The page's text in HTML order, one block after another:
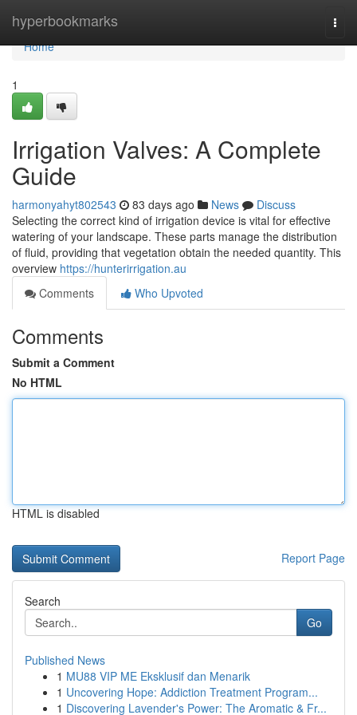
hyperbookmarks
Home
Home
1
Irrigation Valves: A Complete
Guide
harmonyahyt802543 83 days ago News
Discuss
Selecting the correct kind of irrigation device is vital for effective
watering of your landscape. These parts manage the distribution
of fluid, providing that vegetation obtain the needed quantity. This
overview https://hunterirrigation.au
Comments
Who Upvoted
Comments
Submit a Comment
No HTML
HTML is disabled
Report Page
Search
Go
Published News
1 MU88 VIP ME Eksklusif dan Menarik
1 Uncovering Hope: Addiction Treatment Program...
1 Discovering Lavender's Power: The Aromatic & Fr...